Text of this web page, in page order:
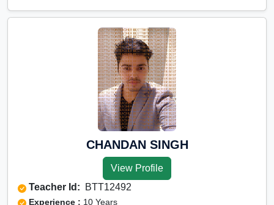
CHANDAN SINGH
View Profile
Teacher Id: BTT12492
Experience : 10 Years